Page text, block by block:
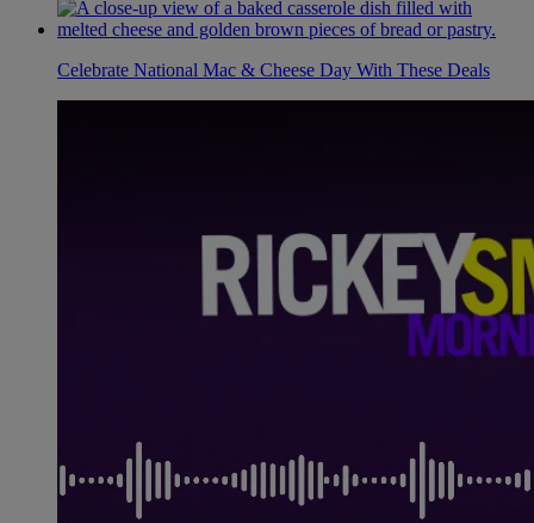
Celebrate National Mac & Cheese Day With These Deals